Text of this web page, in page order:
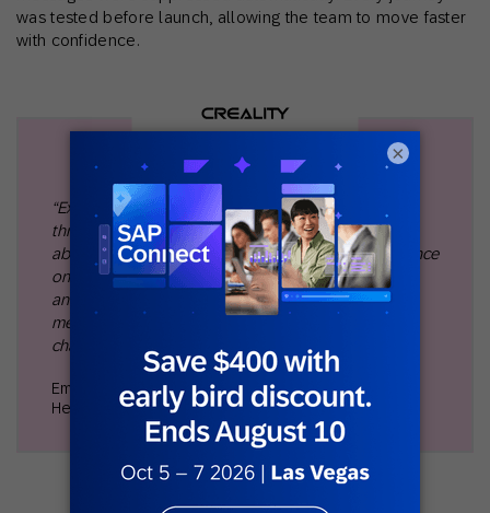
was tested before launch, allowing the team to move faster
with confidence.
“Expanding from 19 to 53 automated journeys in just
three months completely changed the way we think
about lifecycle marketing. We moved beyond a reliance
on email to orchestrate programs across SMS, ads,
and on-site experiences, which gave us the ability to
meet customers with the right message in the right
channel at scale."
Emil Ma
Head of Marketing & Branding
×